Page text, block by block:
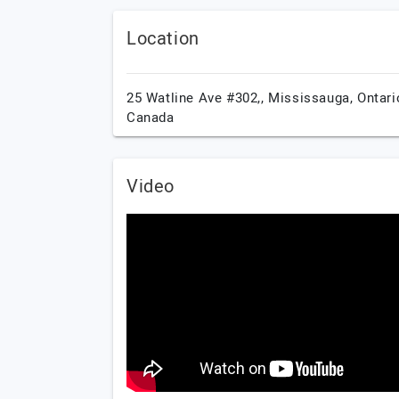
Location
25 Watline Ave #302,, Mississauga,
Canada
Video